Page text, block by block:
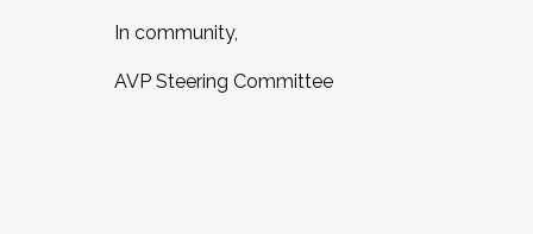
In community,
AVP Steering Committee